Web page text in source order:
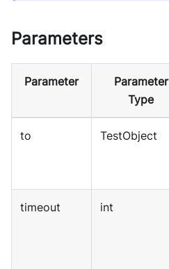
Parameters
Parameter
Parameter
Type
to TestObject
timeout int